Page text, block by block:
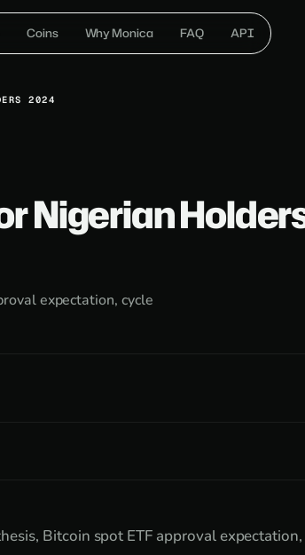
Coins Why Monica FAQ API
2024
Nigerian
expectation, cycle
Bitcoin spot ETF approval expectation,